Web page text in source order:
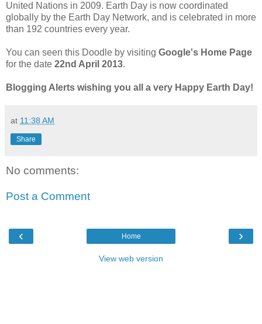
United Nations in 2009. Earth Day is now coordinated
globally by the Earth Day Network, and is celebrated in more
than 192 countries every year.
You can seen this Doodle by visiting Google's Home Page
for the date 22nd April 2013.
Blogging Alerts wishing you all a very Happy Earth Day!
at 11:38 AM
Share
No comments:
Post a Comment
‹ ›
Home
View web version